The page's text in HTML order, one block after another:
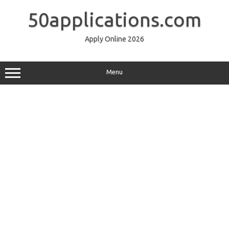
50applications.com
Apply Online 2026
Menu